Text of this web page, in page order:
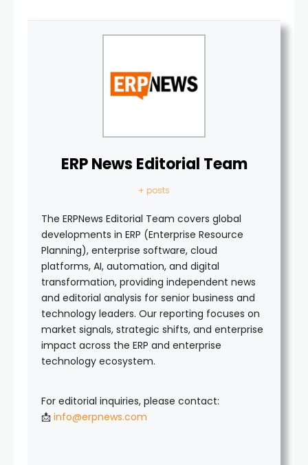
ERP News Editorial Team
+ posts
The ERPNews Editorial Team covers global
developments in ERP (Enterprise Resource
Planning), enterprise software, cloud
platforms, AI, automation, and digital
transformation, providing independent news
and editorial analysis for senior business and
technology leaders. Our reporting focuses on
market signals, strategic shifts, and enterprise
impact across the ERP and enterprise
technology ecosystem.
For editorial inquiries, please contact:
📩 info@erpnews.com